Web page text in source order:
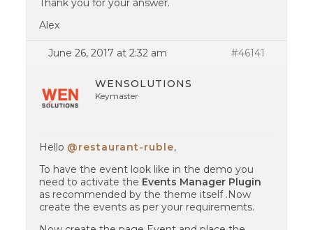
Thank you for your answer.
Alex
June 26, 2017 at 2:32 am #46141
WENSOLUTIONS
Keymaster
Hello @restaurant-ruble,
To have the event look like in the demo you
need to activate the Events Manager Plugin
as recommended by the theme itself .Now
create the events as per your requirements.